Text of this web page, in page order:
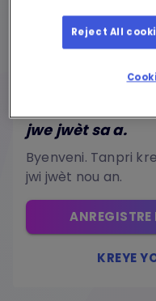
JWE
jwe jwèt sa a.
Byenveni. Tanpri
jwi jwèt nou an.
KREYE
Reject All